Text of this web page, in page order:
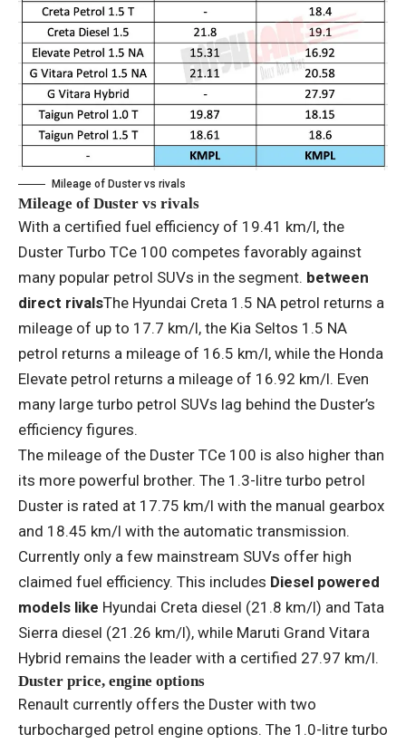
Mileage of Duster vs rivals
Mileage of Duster vs rivals
With a certified fuel efficiency of 19.41 km/l, the
Duster Turbo TCe 100 competes favorably against
many popular petrol SUVs in the segment. between
direct rivalsThe Hyundai Creta 1.5 NA petrol returns a
mileage of up to 17.7 km/l, the Kia Seltos 1.5 NA
petrol returns a mileage of 16.5 km/l, while the Honda
Elevate petrol returns a mileage of 16.92 km/l. Even
many large turbo petrol SUVs lag behind the Duster’s
efficiency figures.
The mileage of the Duster TCe 100 is also higher than
its more powerful brother. The 1.3-litre turbo petrol
Duster is rated at 17.75 km/l with the manual gearbox
and 18.45 km/l with the automatic transmission.
Currently only a few mainstream SUVs offer high
claimed fuel efficiency. This includes Diesel powered
models like Hyundai Creta diesel (21.8 km/l) and Tata
Sierra diesel (21.26 km/l), while Maruti Grand Vitara
Hybrid remains the leader with a certified 27.97 km/l.
Duster price, engine options
Renault currently offers the Duster with two
turbocharged petrol engine options. The 1.0-litre turbo